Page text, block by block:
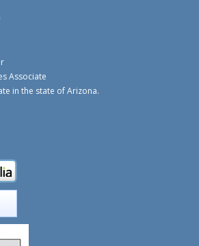
Associate
in the state of Arizona.